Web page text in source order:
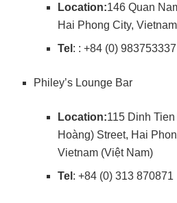
Location:146 Quan
Hai Phong City, Vietnam
Tel : : +84 (0) 983753337
Philey’s Lounge Bar
Location:115 Dinh
Hoàng) Street, Hai
Vietnam (Việt Nam)
Tel : +84 (0) 313 870871